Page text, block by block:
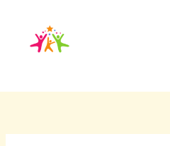
content